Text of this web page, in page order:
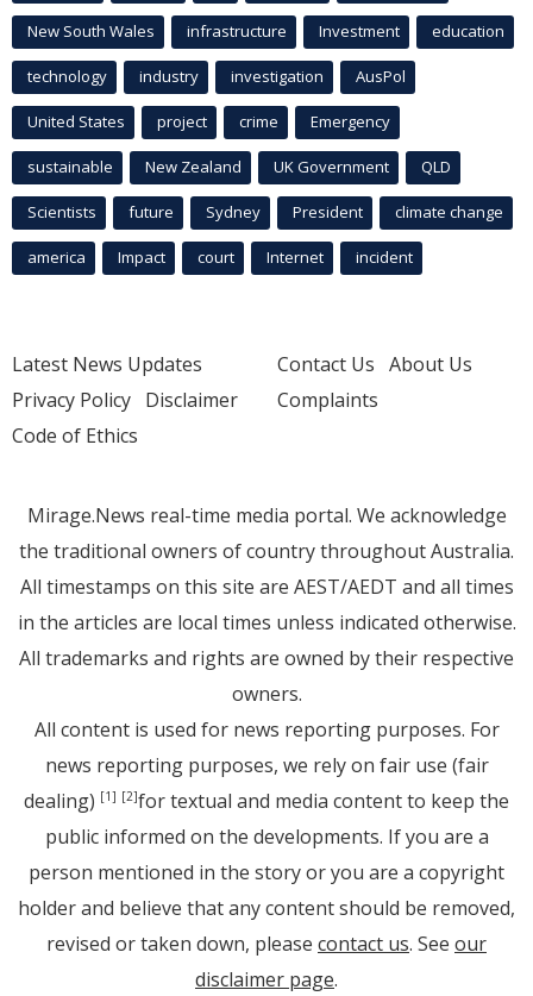
New South Wales infrastructure Investment education
technology industry investigation AusPol
United States project crime Emergency
sustainable New Zealand UK Government QLD
Scientists future Sydney President climate change
america Impact court Internet incident
Latest News Updates
Privacy Policy Disclaimer
Code of Ethics
Contact Us About Us
Complaints
Mirage.News real-time media portal. We acknowledge
the traditional owners of country throughout Australia.
All timestamps on this site are AEST/AEDT and all times
in the articles are local times unless indicated otherwise.
All trademarks and rights are owned by their respective
owners.
All content is used for news reporting purposes. For
news reporting purposes, we rely on fair use (fair
dealing) [1] [2]for textual and media content to keep the
public informed on the developments. If you are a
person mentioned in the story or you are a copyright
holder and believe that any content should be removed,
revised or taken down, please contact us. See our
disclaimer page.